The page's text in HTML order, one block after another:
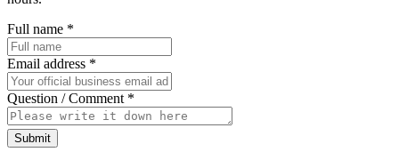
Full name *
Email address *
Question / Comment *
Submit